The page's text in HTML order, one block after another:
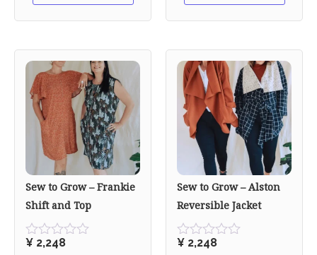
Sew to Grow – Frankie
Shift and Top
Rated
¥ 2,248
Sew to Grow – Alston
Reversible Jacket
Rated
¥ 2,248